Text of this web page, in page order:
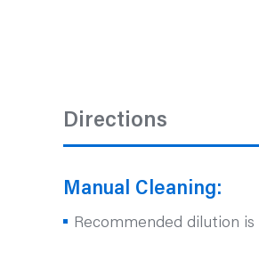
Directions
Manual Cleaning:
Recommended dilution